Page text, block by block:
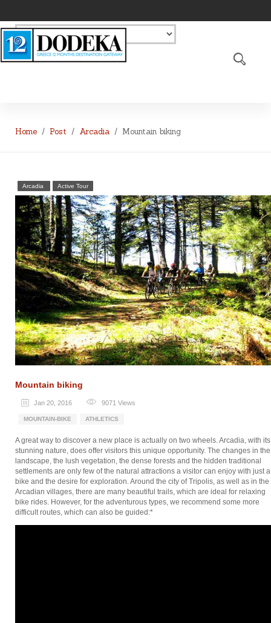
Home Post Arcadia Mountain biking
Arcadia Active Tour
Mountain biking
Jan 20, 2016 9071 Views
MOUNTAIN-BIKE ATHLETICS
A great way to discover a new place is actually on two wheels. Arcadia, with its
stunning nature, does offer visitors this unique opportunity. The changes in the
landscape, the lush vegetation, the dense forests and the hidden traditional
settlements are only few of the natural attractions a visitor can enjoy with just a
bike and the desire for exploration. Around the city of Tripolis, as well as in the
Arcadian villages, there are many beautiful trails, which are ideal for relaxing
bike rides. However, for the adventurous types, we recommend some more
difficult routes, which can also be guided:*